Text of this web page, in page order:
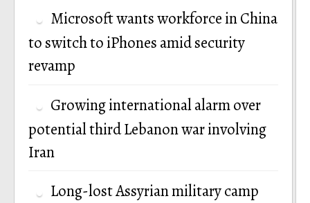
Microsoft wants workforce in China
to switch to iPhones amid security
revamp
Growing international alarm over
potential third Lebanon war involving
Iran
Long-lost Assyrian military camp